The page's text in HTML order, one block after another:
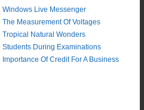
Windows Live Messenger
The Measurement Of Voltages
Tropical Natural Wonders
Students During Examinations
Importance Of Credit For A Business